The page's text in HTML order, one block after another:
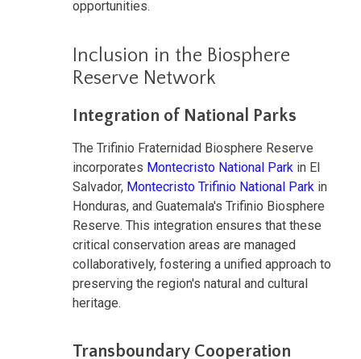
opportunities.
Inclusion in the Biosphere
Reserve Network
Integration of National Parks
The Trifinio Fraternidad Biosphere Reserve
incorporates Montecristo National Park in El
Salvador, Montecristo Trifinio National Park in
Honduras, and Guatemala's Trifinio Biosphere
Reserve. This integration ensures that these
critical conservation areas are managed
collaboratively, fostering a unified approach to
preserving the region's natural and cultural
heritage.
Transboundary Cooperation